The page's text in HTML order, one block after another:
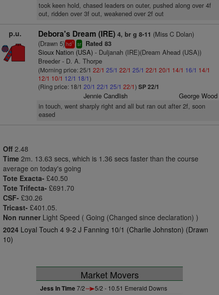
took keen hold, chased leaders on outer, pushed along over 4f
out, ridden over 3f out, weakened over 2f out
p.u. Debora's Dream (IRE) 4, br g 8-11 (Miss C Dolan)
(Drawn 5)hd1 sr Rated 83
Sioux Nation (USA)- Duljanah (IRE)(Dream Ahead (USA))
Breeder - D. A. Thorpe
(Morning price: 25/1 22/1 25/1 22/1 25/1 22/1 20/1 14/1 16/1 14/1
12/1 10/1 12/1 18/1)
(Ring price: 18/1 20/1 22/1 25/1 22/1) SP 22/1
Jennie Candlish George Wood
in touch, went sharply right and all but ran out after 2f, soon
eased
Off 2.48
Time 2m. 13.63 secs, which is 1.36 secs faster than the course
average on today's going
Tote Exacta- £40.50
Tote Trifecta- £691.70
CSF- £30.26
Tricast- £401.05.
Non runner Light Speed ( Going (Changed since declaration) )
2024 Loyal Touch 4 9-2 J Fanning 10/1 (Charlie Johnston) (Drawn
10)
Market Movers
Jess In Time7/2 5/2 - 10.51 Emerald Downs